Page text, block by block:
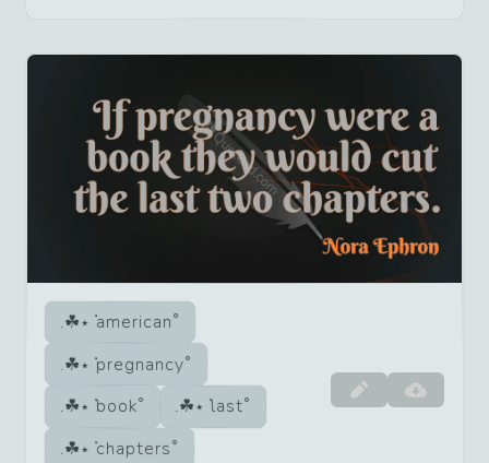
american
pregnancy
book
last
chapters